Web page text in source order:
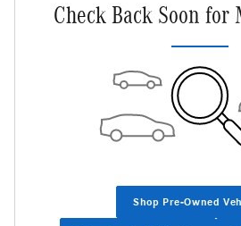
Check Back Soon for
Shop Pre-Owned